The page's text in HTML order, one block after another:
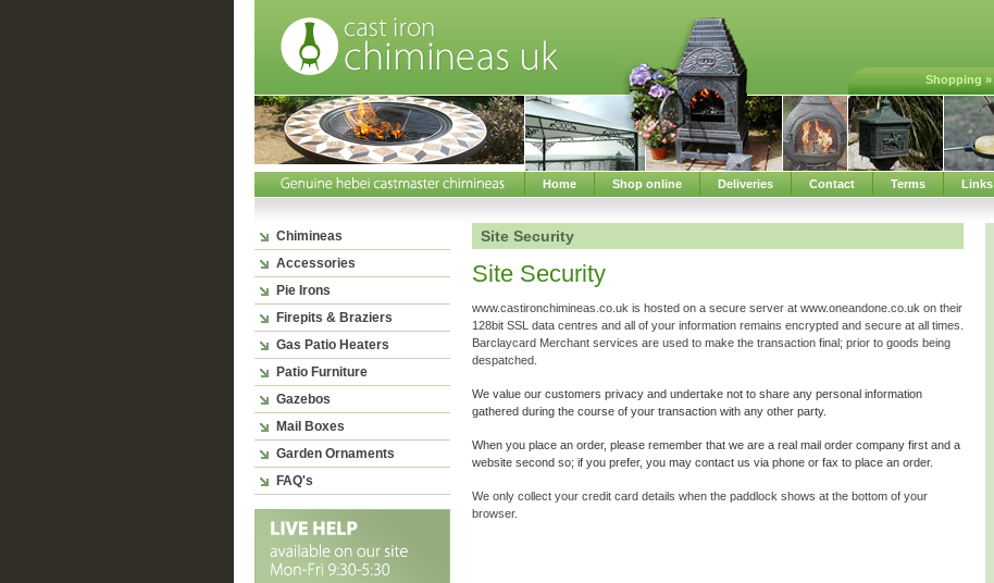
Shopping »
Home Shop online Deliveries Contact Terms Links
Chimineas
Accessories
Pie Irons
Firepits & Braziers
Gas Patio Heaters
Patio Furniture
Gazebos
Mail Boxes
Garden Ornaments
FAQ's
Site Security
Site Security
www.castironchimineas.co.uk is hosted on a secure server at www.oneandone.co.uk on their
128bit SSL data centres and all of your information remains encrypted and secure at all times.
Barclaycard Merchant services are used to make the transaction final; prior to goods being
despatched.
We value our customers privacy and undertake not to share any personal information
gathered during the course of your transaction with any other party.
When you place an order, please remember that we are a real mail order company first and a
website second so; if you prefer, you may contact us via phone or fax to place an order.
We only collect your credit card details when the paddlock shows at the bottom of your
browser.